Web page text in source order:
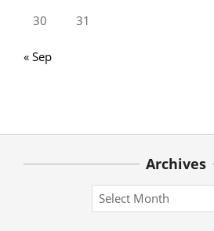
30
31
« Sep
Archives
Archives